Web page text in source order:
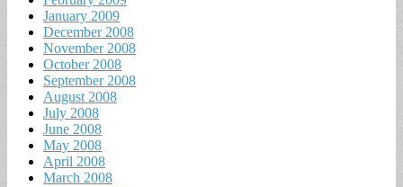
January 2009
December 2008
November 2008
October 2008
September 2008
August 2008
July 2008
June 2008
May 2008
April 2008
March 2008